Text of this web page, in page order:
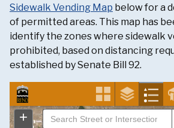
Sidewalk Vending Map below for a
of permitted areas. This map has
identify the zones where sidewalk
prohibited, based on distancing
established by Senate Bill 92.